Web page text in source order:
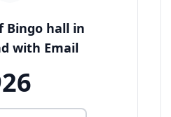
Bingo hall in
with Email